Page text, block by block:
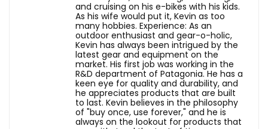
and cruising on his e-bikes with his kids.
As his wife would put it, Kevin as too
many hobbies. Experience: As an
outdoor enthusiast and gear-o-holic,
Kevin has always been intrigued by the
latest gear and equipment on the
market. His first job was working in the
R&D department of Patagonia. He has a
keen eye for quality and durability, and
he appreciates products that are built
to last. Kevin believes in the philosophy
of "buy once, use forever," and he is
always on the lookout for products that